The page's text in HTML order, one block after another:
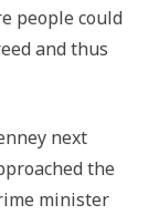
people could
and thus
next
the
minister